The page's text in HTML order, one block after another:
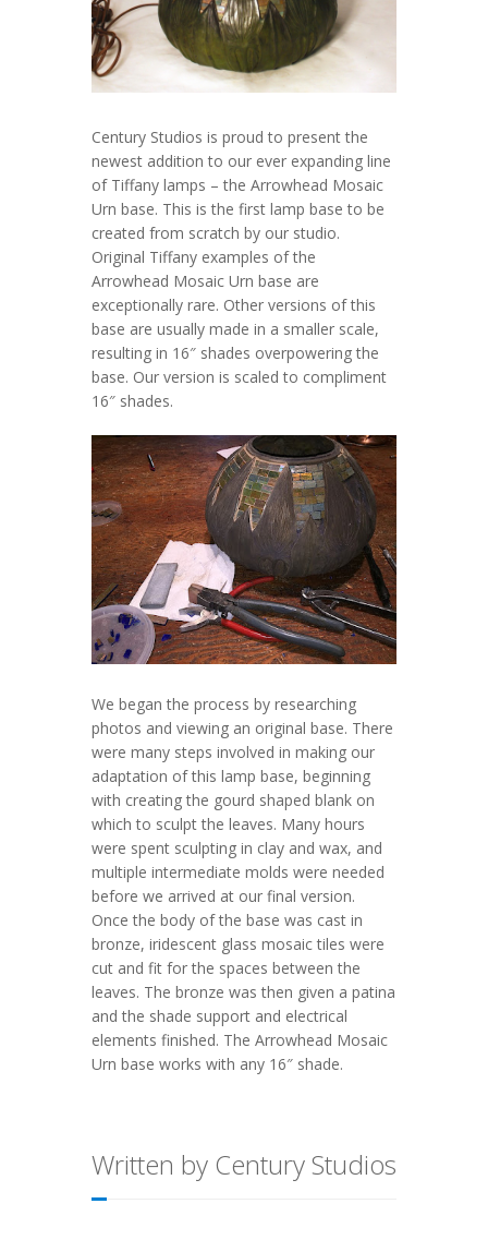
Century Studios is proud to present the
newest addition to our ever expanding line
of Tiffany lamps – the Arrowhead Mosaic
Urn base. This is the first lamp base to be
created from scratch by our studio.
Original Tiffany examples of the
Arrowhead Mosaic Urn base are
exceptionally rare. Other versions of this
base are usually made in a smaller scale,
resulting in 16″ shades overpowering the
base. Our version is scaled to compliment
16″ shades.
We began the process by researching
photos and viewing an original base. There
were many steps involved in making our
adaptation of this lamp base, beginning
with creating the gourd shaped blank on
which to sculpt the leaves. Many hours
were spent sculpting in clay and wax, and
multiple intermediate molds were needed
before we arrived at our final version.
Once the body of the base was cast in
bronze, iridescent glass mosaic tiles were
cut and fit for the spaces between the
leaves. The bronze was then given a patina
and the shade support and electrical
elements finished. The Arrowhead Mosaic
Urn base works with any 16″ shade.
Written by Century Studios